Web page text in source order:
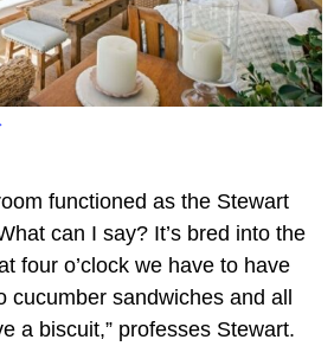
functioned as the Stewart
can I say? It’s bred into the
four o’clock we have to have
cucumber sandwiches and all
a biscuit,” professes Stewart.